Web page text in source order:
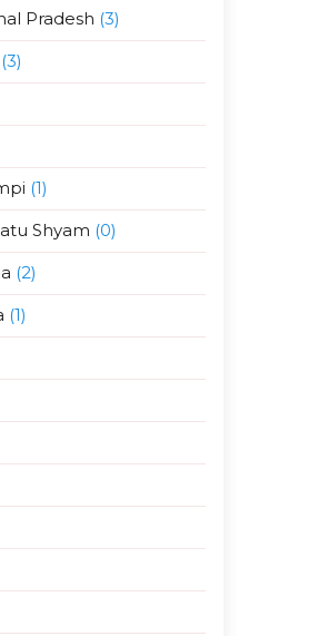
Pradesh (3)
(3)
(1)
Shyam (0)
(2)
(1)